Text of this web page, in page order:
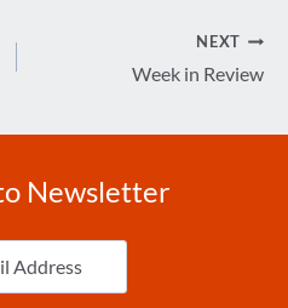
NEXT
Week in Review
Newsletter